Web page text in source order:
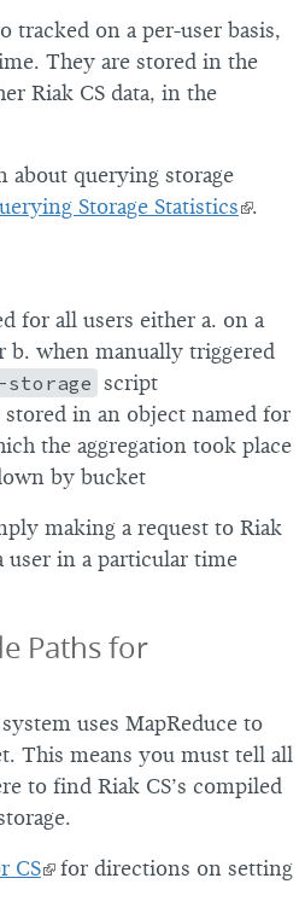
tracked on a per-user basis,
They are stored in the
Riak CS data, in the
about querying storage
Storage Statistics .
for all users either a. on a
b. when manually triggered
script
stored in an object named for
the aggregation took place
by bucket
making a request to Riak
user in a particular time
Paths for
uses MapReduce to
This means you must tell all
to find Riak CS’s compiled
CS for directions on setting